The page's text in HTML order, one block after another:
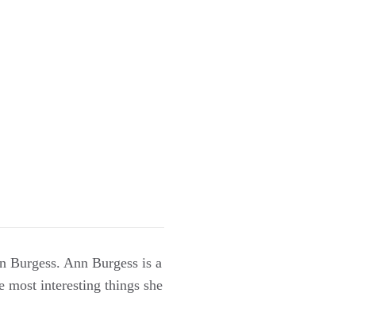
Burgess. Ann Burgess is a
most interesting things she